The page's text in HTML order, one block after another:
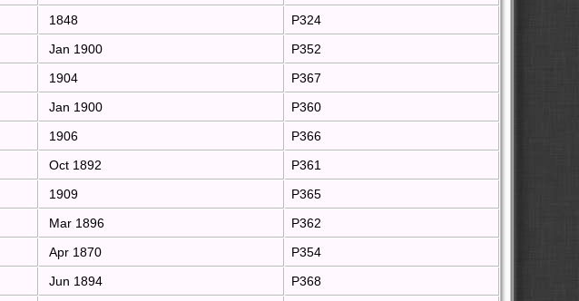
1848
P324
Jan 1900
P352
1904
P367
Jan 1900
P360
1906
P366
Oct 1892
P361
1909
P365
Mar 1896
P362
Apr 1870
P354
Jun 1894
P368